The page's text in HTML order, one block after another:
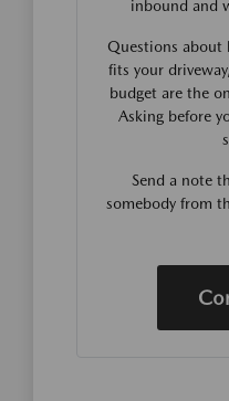
inbound and
Questions about
fits your
budget are the
Asking before
Send a note
somebody from